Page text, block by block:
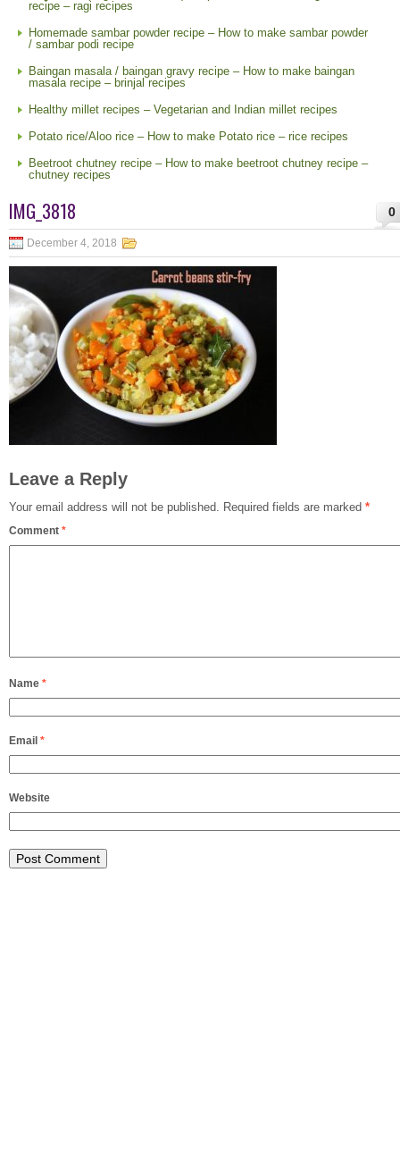
recipe – ragi recipes
Homemade sambar powder recipe – How to make sambar powder
/ sambar podi recipe
Baingan masala / baingan gravy recipe – How to make baingan
masala recipe – brinjal recipes
Healthy millet recipes – Vegetarian and Indian millet recipes
Potato rice/Aloo rice – How to make Potato rice – rice recipes
Beetroot chutney recipe – How to make beetroot chutney recipe –
chutney recipes
0
IMG_3818
December 4, 2018
Leave a Reply
Your email address will not be published. Required fields are marked *
Comment *
Name *
Email *
Website